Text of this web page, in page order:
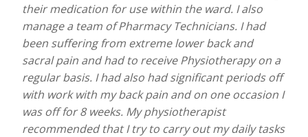
their medication for use within the ward. I also
manage a team of Pharmacy Technicians. I had
been suffering from extreme lower back and
sacral pain and had to receive Physiotherapy on a
regular basis. I had also had significant periods off
with work with my back pain and on one occasion I
was off for 8 weeks. My physiotherapist
recommended that I try to carry out my daily tasks